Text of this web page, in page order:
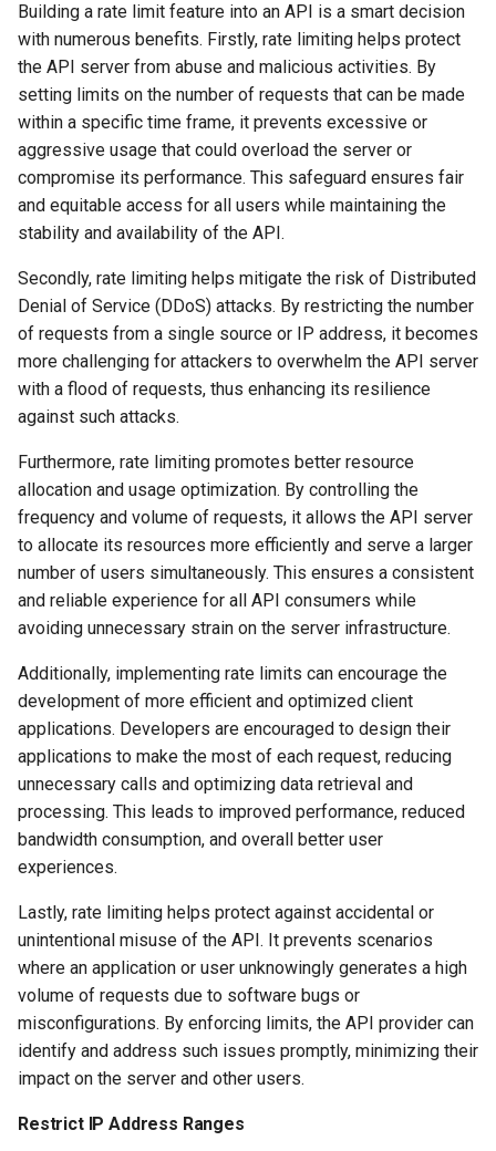
Building a rate limit feature into an API is a smart decision
with numerous benefits. Firstly, rate limiting helps protect
the API server from abuse and malicious activities. By
setting limits on the number of requests that can be made
within a specific time frame, it prevents excessive or
aggressive usage that could overload the server or
compromise its performance. This safeguard ensures fair
and equitable access for all users while maintaining the
stability and availability of the API.
Secondly, rate limiting helps mitigate the risk of Distributed
Denial of Service (DDoS) attacks. By restricting the number
of requests from a single source or IP address, it becomes
more challenging for attackers to overwhelm the API server
with a flood of requests, thus enhancing its resilience
against such attacks.
Furthermore, rate limiting promotes better resource
allocation and usage optimization. By controlling the
frequency and volume of requests, it allows the API server
to allocate its resources more efficiently and serve a larger
number of users simultaneously. This ensures a consistent
and reliable experience for all API consumers while
avoiding unnecessary strain on the server infrastructure.
Additionally, implementing rate limits can encourage the
development of more efficient and optimized client
applications. Developers are encouraged to design their
applications to make the most of each request, reducing
unnecessary calls and optimizing data retrieval and
processing. This leads to improved performance, reduced
bandwidth consumption, and overall better user
experiences.
Lastly, rate limiting helps protect against accidental or
unintentional misuse of the API. It prevents scenarios
where an application or user unknowingly generates a high
volume of requests due to software bugs or
misconfigurations. By enforcing limits, the API provider can
identify and address such issues promptly, minimizing their
impact on the server and other users.
Restrict IP Address Ranges